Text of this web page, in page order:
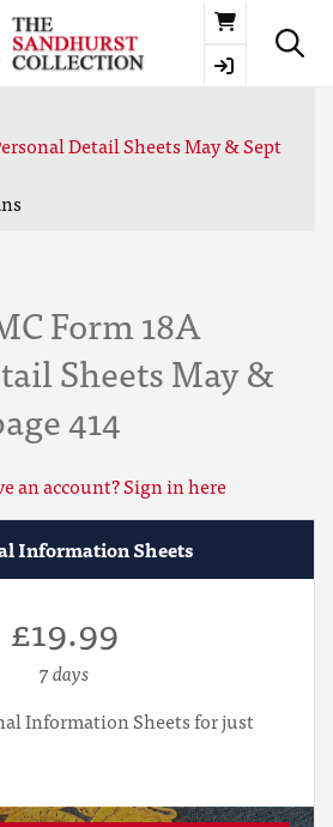
Basket
Detail Sheets May & Sept
Form 18A
Sheets May &
414
an account? Sign in here
Information Sheets
£19.99
7 days
Information Sheets for just